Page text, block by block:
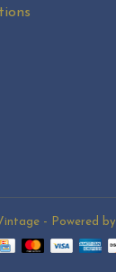
- Powered by